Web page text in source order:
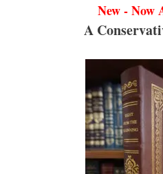
New - Now
A